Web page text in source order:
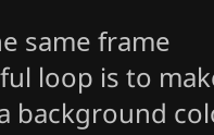
same frame
loop is to
background